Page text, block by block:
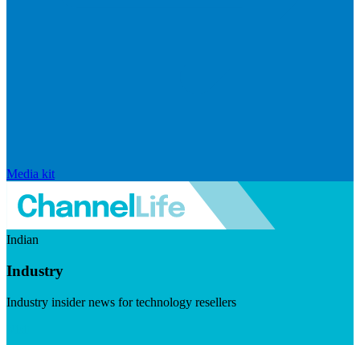
Media kit
Indian
Industry
Industry insider news for technology resellers